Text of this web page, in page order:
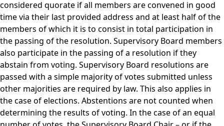
considered quorate if all members are convened in good
time via their last provided address and at least half of the
members of which it is to consist in total participation in
the passing of the resolution. Supervisory Board members
also participate in the passing of a resolution if they
abstain from voting. Supervisory Board resolutions are
passed with a simple majority of votes submitted unless
other majorities are required by law. This also applies in
the case of elections. Abstentions are not counted when
determining the results of voting. In the case of an equal